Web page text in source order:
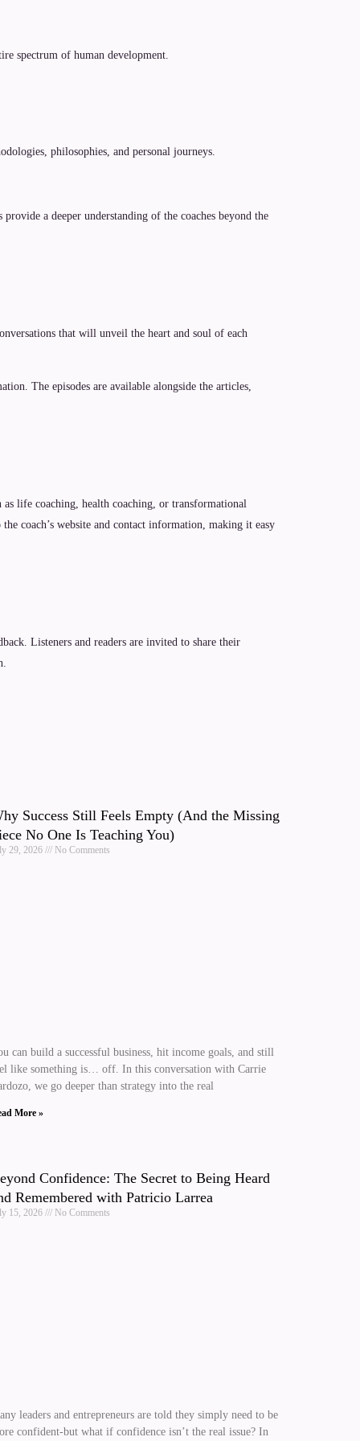
spectrum of human development.
philosophies, and personal journeys.
a deeper understanding of the coaches beyond the
that will unveil the heart and soul of each
The episodes are available alongside the articles,
life coaching, health coaching, or transformational
coach’s website and contact information, making it easy
Listeners and readers are invited to share their
Success Still Feels Empty (And the Missing
No One Is Teaching You)
29, 2026 No Comments
can build a successful business, hit income goals, and still
like something is… off. In this conversation with Carrie
we go deeper than strategy into the real
More »
Confidence: The Secret to Being Heard
Remembered with Patricio Larrea
15, 2026 No Comments
leaders and entrepreneurs are told they simply need to be
confident-but what if confidence isn’t the real issue? In